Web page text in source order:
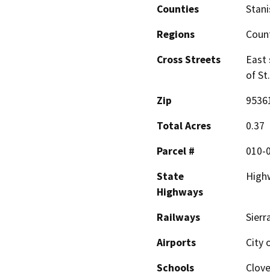
Counties
Regions
Cross Streets
East
of
Zip
Total Acres
0.37
Parcel #
010-
State
Highways
Railways
Airports
City
Schools